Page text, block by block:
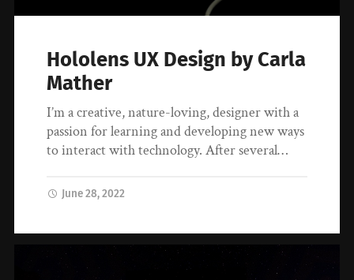
Hololens UX Design by Carla
Mather
I’m a creative, nature-loving, designer with a
passion for learning and developing new ways
to interact with technology. After several…
June 28, 2022